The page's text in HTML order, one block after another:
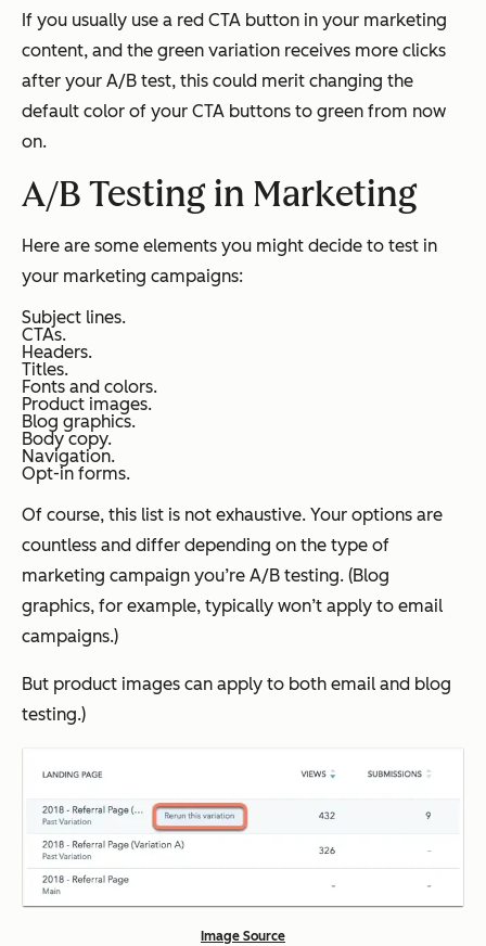
If you usually use a red CTA button in your marketing
content, and the green variation receives more clicks
after your A/B test, this could merit changing the
default color of your CTA buttons to green from now
on.
A/B Testing in Marketing
Here are some elements you might decide to test in
your marketing campaigns:
Subject lines.
CTAs.
Headers.
Titles.
Fonts and colors.
Product images.
Blog graphics.
Body copy.
Navigation.
Opt-in forms.
Of course, this list is not exhaustive. Your options are
countless and differ depending on the type of
marketing campaign you’re A/B testing. (Blog
graphics, for example, typically won’t apply to email
campaigns.)
But product images can apply to both email and blog
testing.)
Image Source